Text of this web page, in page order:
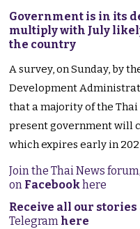
Government is in its
multiply with July
the country
A survey, on Sunday, by
Development
that a majority of the
present government will
which expires early in
Join the Thai News
on Facebookhere
Receive all our stories
Telegram here